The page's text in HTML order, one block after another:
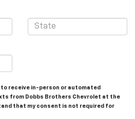
to receive in-person or automated
from Dobbs Brothers Chevrolet at the
that my consent is not required for